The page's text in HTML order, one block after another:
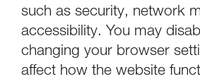
such as security, network
accessibility. You may
changing your browser
affect how the website